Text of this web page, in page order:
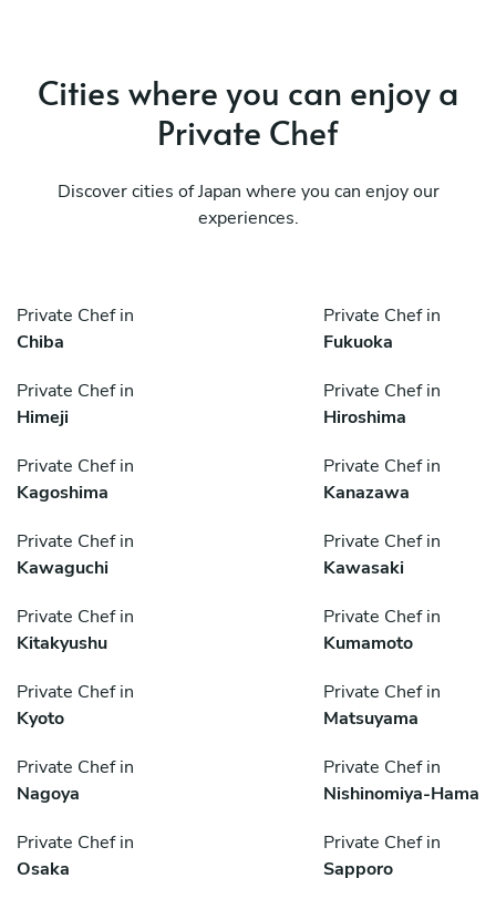
Cities where you can enjoy a
Private Chef
Discover cities of Japan where you can enjoy our
experiences.
Private Chef in
Chiba
Private Chef in
Fukuoka
Private Chef in
Himeji
Private Chef in
Hiroshima
Private Chef in
Kagoshima
Private Chef in
Kanazawa
Private Chef in
Kawaguchi
Private Chef in
Kawasaki
Private Chef in
Kitakyushu
Private Chef in
Kumamoto
Private Chef in
Kyoto
Private Chef in
Matsuyama
Private Chef in
Nagoya
Private Chef in
Nishinomiya-Hama
Private Chef in
Osaka
Private Chef in
Sapporo